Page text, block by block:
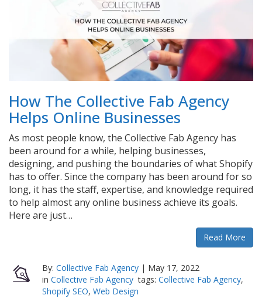
How The Collective Fab Agency
Helps Online Businesses
As most people know, the Collective Fab Agency has
been around for a while, helping businesses,
designing, and pushing the boundaries of what Shopify
has to offer. Since the company has been around for so
long, it has the staff, expertise, and knowledge required
to help almost any online business achieve its goals.
Here are just…
Read More
By:Collective Fab Agency | May 17, 2022
inCollective Fab Agency tags:Collective Fab Agency,
Shopify SEO,Web Design